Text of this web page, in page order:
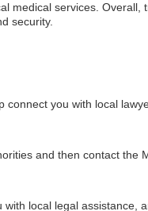
medical services. Overall,
security.
you with local
and then contact the
local legal assistance,